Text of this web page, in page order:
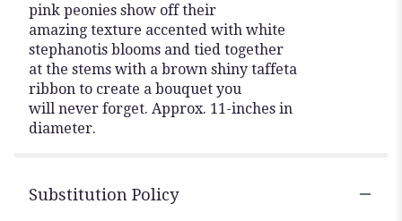
pink peonies show off their
amazing texture accented with white
stephanotis blooms and tied together
at the stems with a brown shiny taffeta
ribbon to create a bouquet you
will never forget. Approx. 11-inches in
diameter.
Substitution Policy